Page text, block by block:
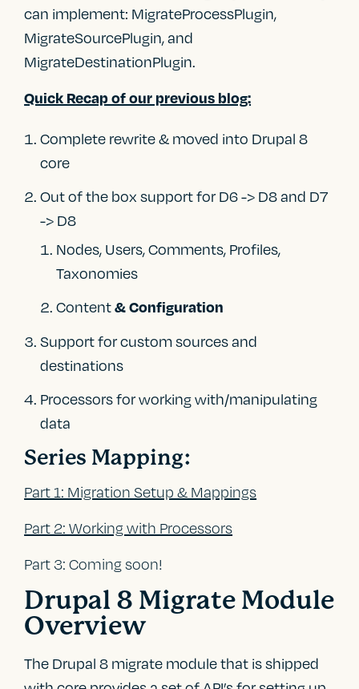
can implement: MigrateProcessPlugin,
MigrateSourcePlugin, and
MigrateDestinationPlugin.
Quick Recap of our previous blog:
Complete rewrite & moved into Drupal 8
core
Out of the box support for D6 -> D8 and D7
-> D8
Nodes, Users, Comments, Profiles,
Taxonomies
Content& Configuration
Support for custom sources and
destinations
Processors for working with/manipulating
data
Series Mapping:
Part 1: Migration Setup & Mappings
Part 2: Working with Processors
Part 3: Coming soon!
Drupal 8 Migrate Module
Overview
The Drupal 8 migrate module that is shipped